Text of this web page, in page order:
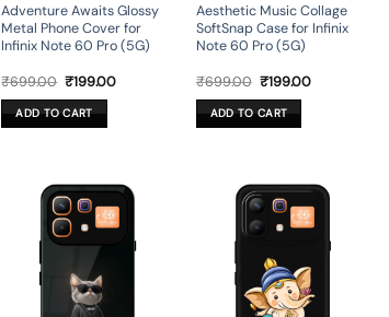
Adventure Awaits Glossy
Metal Phone Cover for
Infinix Note 60 Pro (5G)
₹699.00 Original
was:
₹699.00.
₹199.00Current
ADD TO CART
Aesthetic Music Collage
SoftSnap Case for Infinix
Note 60 Pro (5G)
₹699.00 Original
was:
₹699.00.
₹199.00Current
ADD TO CART